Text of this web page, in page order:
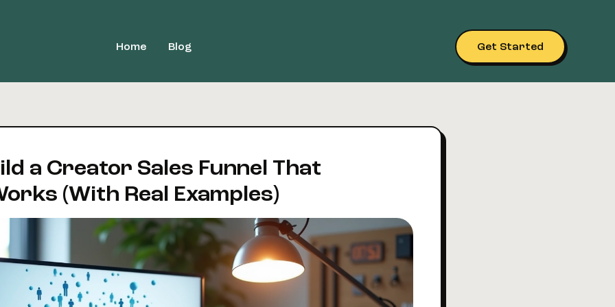
Home Blog Get Started
a Creator Sales Funnel That
(With Real Examples)